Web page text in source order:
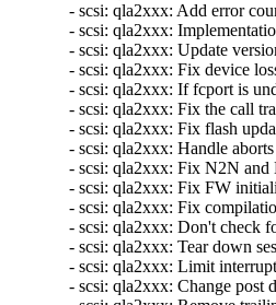
- scsi: qla2xxx: Add error
- scsi: qla2xxx:
- scsi: qla2xxx: Update
- scsi: qla2xxx: Fix device
- scsi: qla2xxx: If fcport is
- scsi: qla2xxx: Fix the call
- scsi: qla2xxx: Fix flash
- scsi: qla2xxx: Handle
- scsi: qla2xxx: Fix N2N
- scsi: qla2xxx: Fix FW
- scsi: qla2xxx: Fix
- scsi: qla2xxx: Don't check
- scsi: qla2xxx: Tear down
- scsi: qla2xxx: Limit
- scsi: qla2xxx: Change post